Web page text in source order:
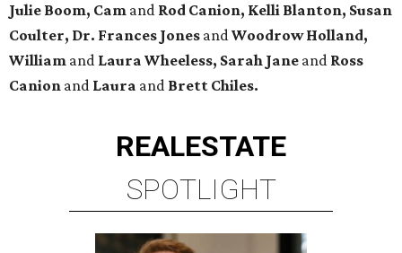
Julie Boom, Cam and Rod Canion, Kelli Blanton, Susan
Coulter, Dr. Frances Jones andWoodrow Holland,
William and Laura Wheeless, Sarah Jane and Ross
Canion and Laura and Brett Chiles.
REALESTATE
SPOTLIGHT